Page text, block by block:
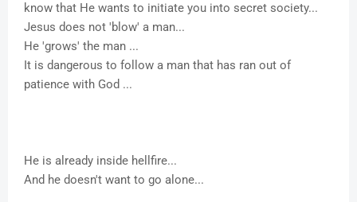
know that He wants to initiate you into secret society...
Jesus does not 'blow' a man...
He 'grows' the man ...
It is dangerous to follow a man that has ran out of
patience with God ...
He is already inside hellfire...
And he doesn't want to go alone...